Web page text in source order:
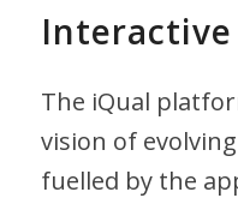
Interactive
The iQual
vision of
fuelled by the